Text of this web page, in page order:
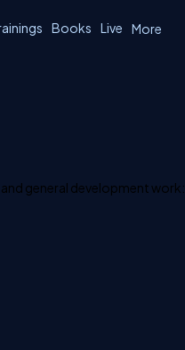
Books Live More
general development work: